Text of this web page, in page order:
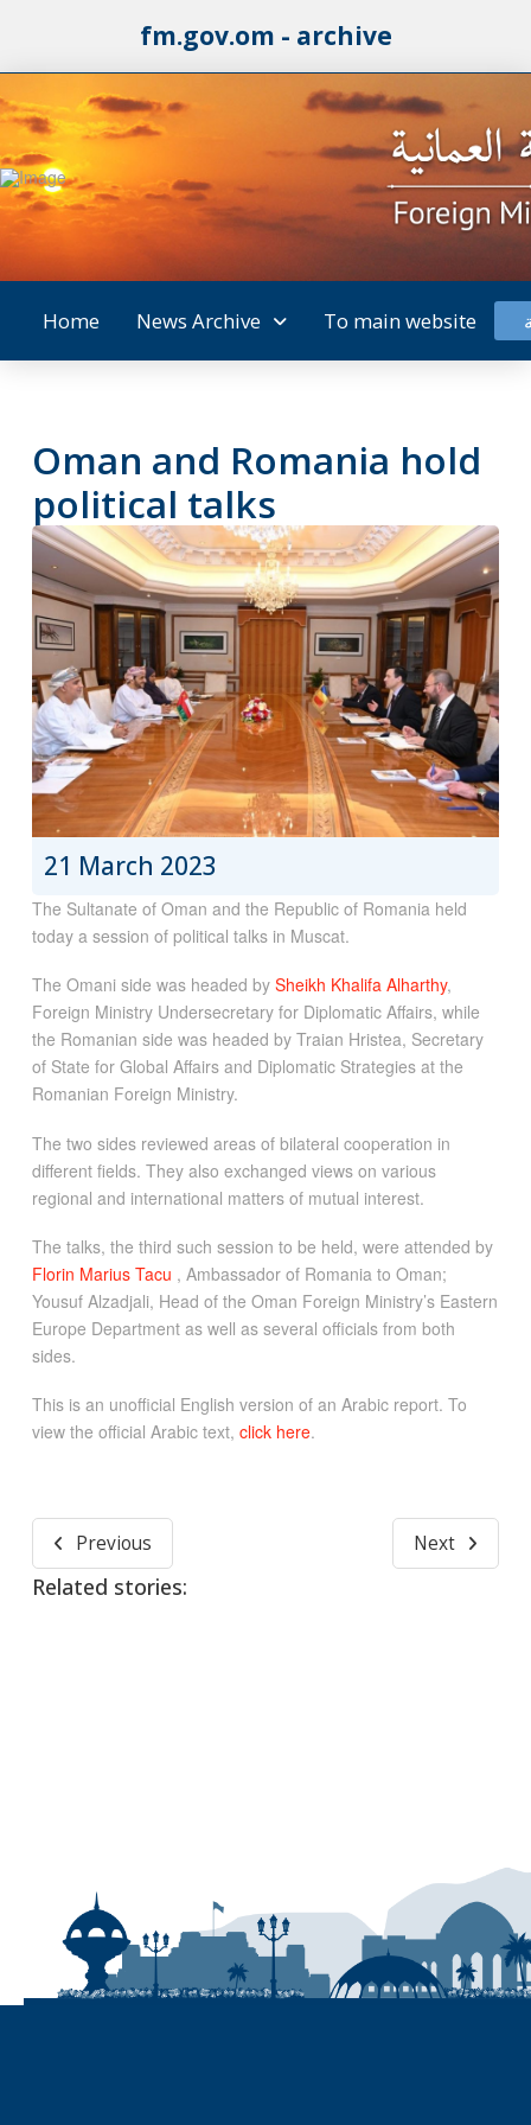
fm.gov.om - archive
Home News Archive To main website
Oman and Romania hold
political talks
21 March 2023
The Sultanate of Oman and the Republic of Romania held
today a session of political talks in Muscat.
The Omani side was headed by Sheikh Khalifa Alharthy,
Foreign Ministry Undersecretary for Diplomatic Affairs, while
the Romanian side was headed by Traian Hristea, Secretary
of State for Global Affairs and Diplomatic Strategies at the
Romanian Foreign Ministry.
The two sides reviewed areas of bilateral cooperation in
different fields. They also exchanged views on various
regional and international matters of mutual interest.
The talks, the third such session to be held, were attended by
Florin Marius Tacu , Ambassador of Romania to Oman;
Yousuf Alzadjali, Head of the Oman Foreign Ministry’s Eastern
Europe Department as well as several officials from both
sides.
This is an unofficial English version of an Arabic report. To
view the official Arabic text, click here.
Previous Next
Related stories: